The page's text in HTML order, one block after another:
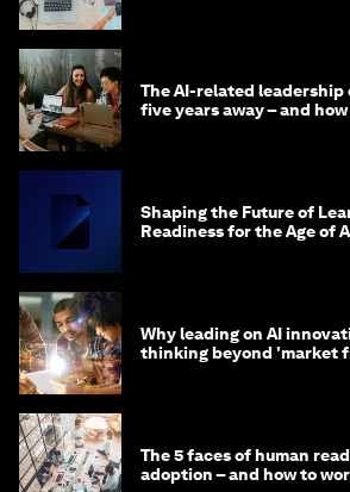
The AI-related leadership
five years away – and
Shaping the Future of
Readiness for the Age of
Why leading on AI
thinking beyond 'market
The 5 faces of human
adoption – and how to